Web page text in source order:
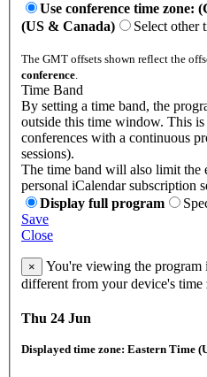
Use conference time zone:
(US & Canada)
Select other
The GMT offsets shown reflect the
conference.
Time Band
By setting a time band, the
outside this time window. This
conferences with a continuous
sessions).
The time band will also limit the
personal iCalendar subscription
Display full program
Save
Close
×
You're viewing the program
different from your device's time
Thu 24 Jun
Displayed time zone: Eastern Time